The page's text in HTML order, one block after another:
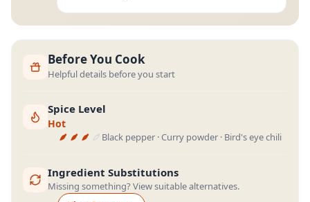
Before You Cook
Helpful details before you start
Spice Level
Hot
Black pepper · Curry powder · Bird's eye chili
Ingredient Substitutions
Missing something? View suitable alternatives.